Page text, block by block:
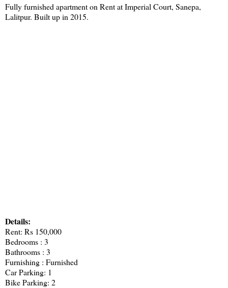
Fully furnished apartment on Rent at Imperial Court, Sanepa,
Lalitpur. Built up in 2015.
Details:
Rent: Rs 150,000
Bedrooms : 3
Bathrooms : 3
Furnishing : Furnished
Car Parking: 1
Bike Parking: 2